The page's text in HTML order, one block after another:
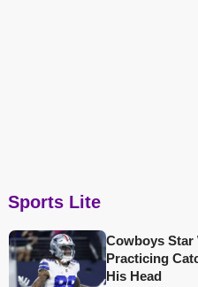
Sports Lite
Cowboys Star
Practicing
His Head